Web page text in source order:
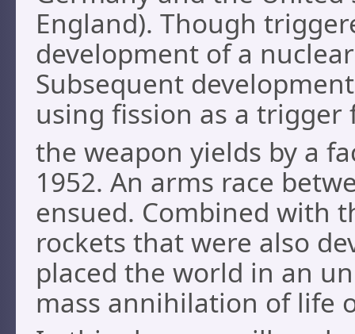
England). Though
development of a
Subsequent
using fission as a
the weapon yields by a
1952. An arms race
ensued. Combined with
rockets that were also
placed the world in an
mass annihilation of life